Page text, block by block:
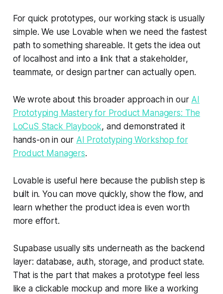
For quick prototypes, our working stack is usually
simple. We use Lovable when we need the fastest
path to something shareable. It gets the idea out
of localhost and into a link that a stakeholder,
teammate, or design partner can actually open.
We wrote about this broader approach in our AI
Prototyping Mastery for Product Managers: The
LoCuS Stack Playbook, and demonstrated it
hands-on in our AI Prototyping Workshop for
Product Managers.
Lovable is useful here because the publish step is
built in. You can move quickly, show the flow, and
learn whether the product idea is even worth
more effort.
Supabase usually sits underneath as the backend
layer: database, auth, storage, and product state.
That is the part that makes a prototype feel less
like a clickable mockup and more like a working